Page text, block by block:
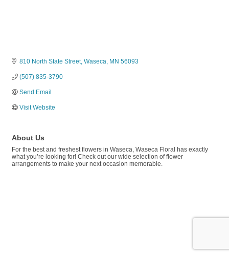
810 North State Street Waseca MN 56093
(507) 835-3790
Send Email
Visit Website
About Us
For the best and freshest flowers in Waseca, Waseca Floral has exactly
what you’re looking for! Check out our wide selection of flower
arrangements to make your next occasion memorable.